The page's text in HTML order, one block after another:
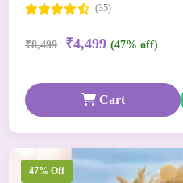
(35)
₹8,499 ₹4,499 (47% off)
Cart
47% Off